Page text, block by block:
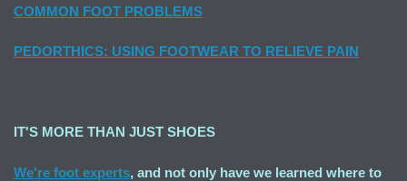
COMMON FOOT PROBLEMS
PEDORTHICS: USING FOOTWEAR TO RELIEVE PAIN
IT'S MORE THAN JUST SHOES
We're foot experts, and not only have we learned where to